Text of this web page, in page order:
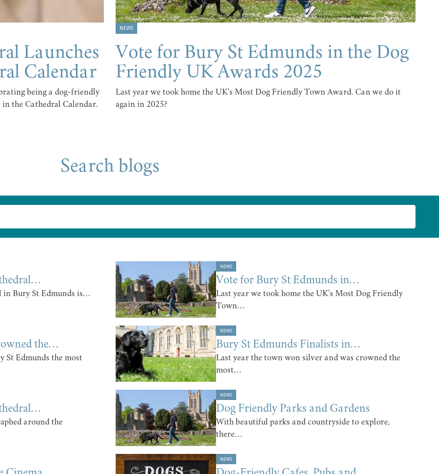
Launches
Calendar
being a dog-friendly
the Cathedral Calendar.
NEWS
Vote for Bury St Edmunds in the Dog
Friendly UK Awards 2025
Last year we took home the UK's Most Dog Friendly Town Award. Can we do it
again in 2025?
Search blogs
in Bury St Edmunds is…
NEWS
Vote for Bury St Edmunds in…
Last year we took home the UK's Most Dog Friendly
Town…
the…
St Edmunds the most
NEWS
Bury St Edmunds Finalists in…
Last year the town won silver and was crowned the
most…
around the
NEWS
Dog Friendly Parks and Gardens
With beautiful parks and countryside to explore,
there…
NEWS